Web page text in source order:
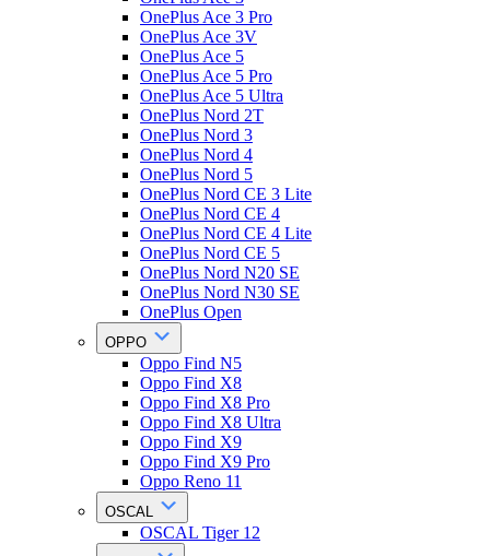
OnePlus Ace 3 Pro
OnePlus Ace 3V
OnePlus Ace 5
OnePlus Ace 5 Pro
OnePlus Ace 5 Ultra
OnePlus Nord 2T
OnePlus Nord 3
OnePlus Nord 4
OnePlus Nord 5
OnePlus Nord CE 3 Lite
OnePlus Nord CE 4
OnePlus Nord CE 4 Lite
OnePlus Nord CE 5
OnePlus Nord N20 SE
OnePlus Nord N30 SE
OnePlus Open
OPPO
Oppo Find N5
Oppo Find X8
Oppo Find X8 Pro
Oppo Find X8 Ultra
Oppo Find X9
Oppo Find X9 Pro
Oppo Reno 11
OSCAL
OSCAL Tiger 12